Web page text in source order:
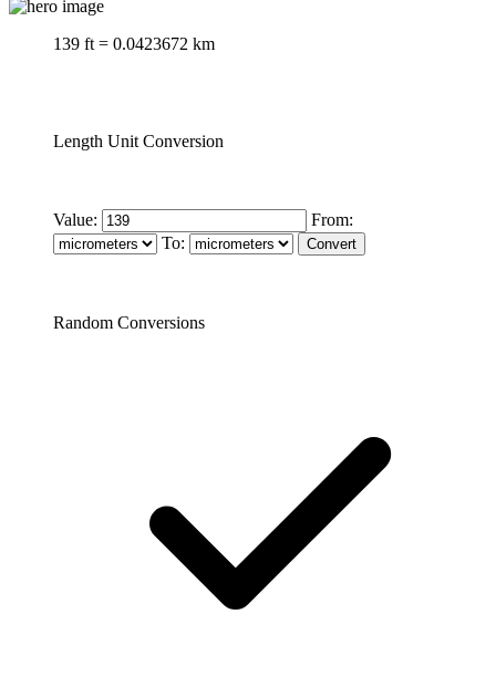
139 ft = 0.0423672 km
Length Unit Conversion
Value:
From:
To:
Random Conversions